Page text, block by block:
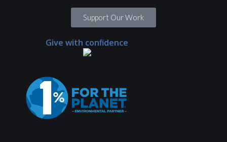
Support Our Work
Give with confidence